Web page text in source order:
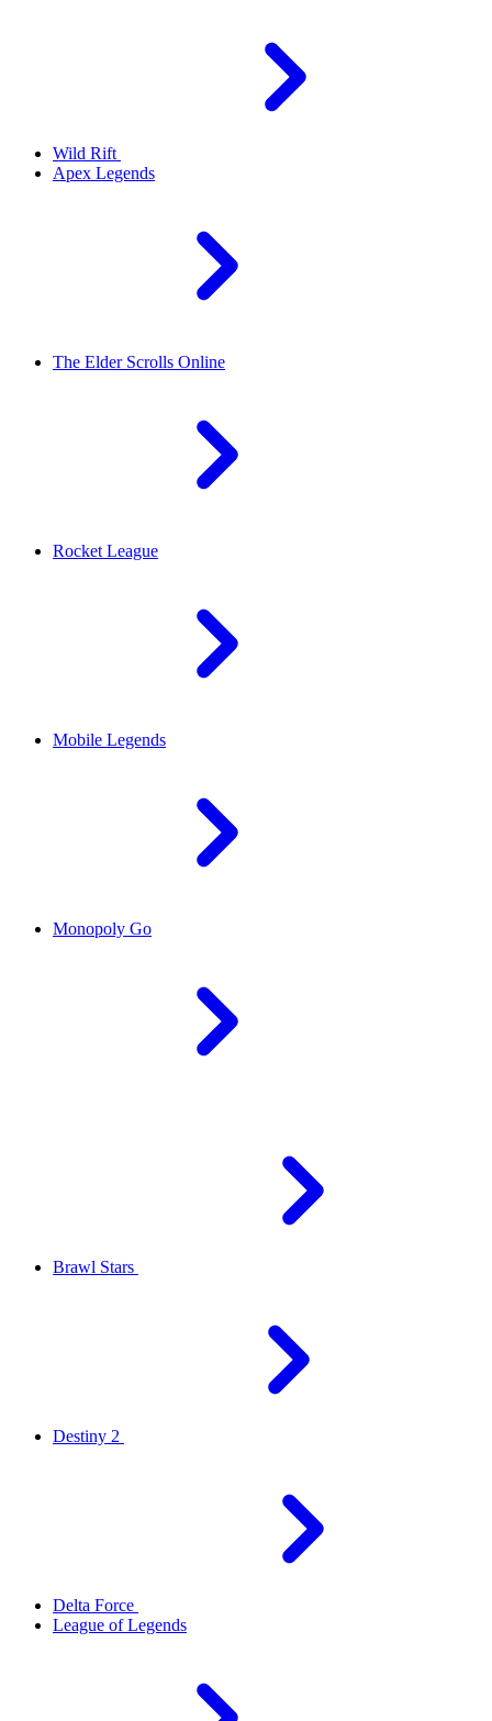
Wild Rift
Apex Legends
The Elder Scrolls Online
Rocket League
Mobile Legends
Monopoly Go
Brawl Stars
Destiny 2
Delta Force
League of Legends